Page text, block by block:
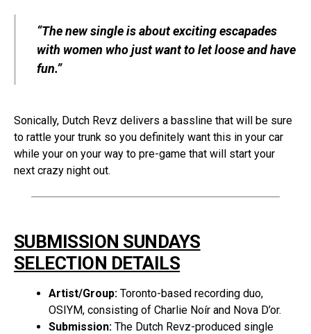
“The new single is about exciting escapades
with women who just want to let loose and have
fun.”
Sonically, Dutch Revz delivers a bassline that will be sure
to rattle your trunk so you definitely want this in your car
while your on your way to pre-game that will start your
next crazy night out.
SUBMISSION SUNDAYS
SELECTION DETAILS
Artist/Group: Toronto-based recording duo,
OSIYM, consisting of Charlie Noír and Nova D’or.
Submission: The Dutch Revz-produced single